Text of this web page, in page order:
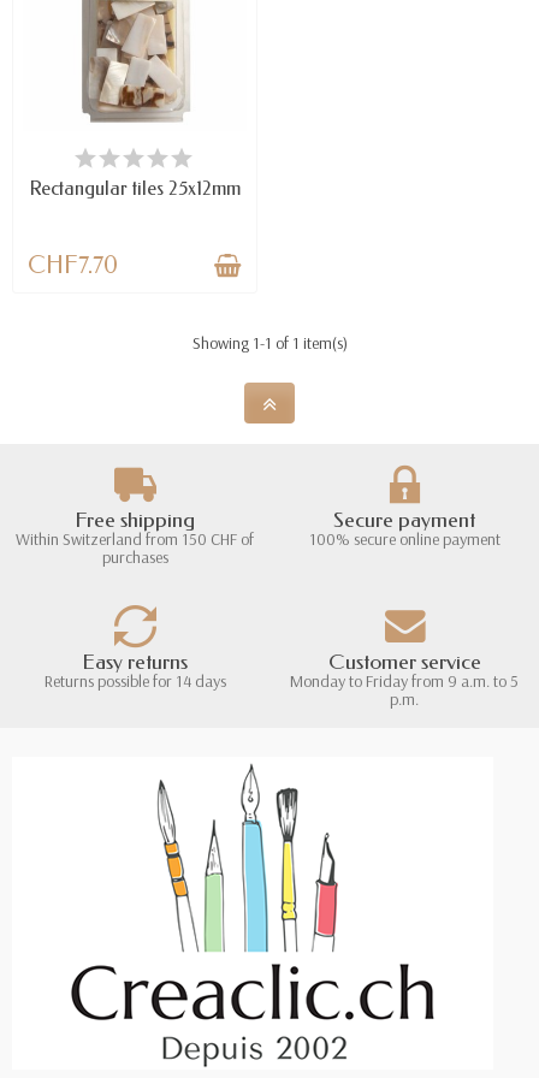
AVAILABLE
Rectangular tiles 25x12mm
CHF7.70
Showing 1-1 of 1 item(s)
Free shipping
Within Switzerland from 150 CHF of
purchases
Secure payment
100% secure online payment
Easy returns
Returns possible for 14 days
Customer service
Monday to Friday from 9 a.m. to 5
p.m.